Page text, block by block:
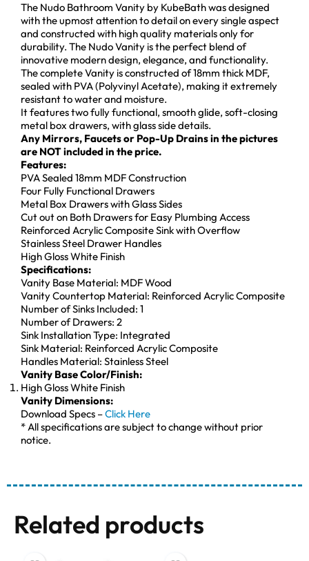
The Nudo Bathroom Vanity by KubeBath was designed
with the upmost attention to detail on every single aspect
and constructed with high quality materials only for
durability. The Nudo Vanity is the perfect blend of
innovative modern design, elegance, and functionality.
The complete Vanity is constructed of 18mm thick MDF,
sealed with PVA (Polyvinyl Acetate), making it extremely
resistant to water and moisture.
It features two fully functional, smooth glide, soft-closing
metal box drawers, with glass side details.
Any Mirrors, Faucets or Pop-Up Drains in the pictures
are NOT included in the price.
Features:
PVA Sealed 18mm MDF Construction
Four Fully Functional Drawers
Metal Box Drawers with Glass Sides
Cut out on Both Drawers for Easy Plumbing Access
Reinforced Acrylic Composite Sink with Overflow
Stainless Steel Drawer Handles
High Gloss White Finish
Specifications:
Vanity Base Material: MDF Wood
Vanity Countertop Material: Reinforced Acrylic Composite
Number of Sinks Included: 1
Number of Drawers: 2
Sink Installation Type: Integrated
Sink Material: Reinforced Acrylic Composite
Handles Material: Stainless Steel
Vanity Base Color/Finish:
High Gloss White Finish
Vanity Dimensions:
Download Specs –Click Here
* All specifications are subject to change without prior
notice.
Related products